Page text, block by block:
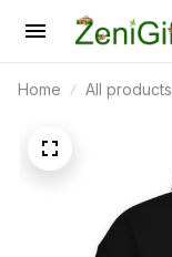
Home All products